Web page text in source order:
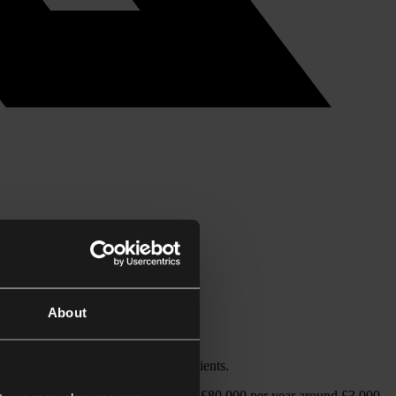
About
professional advisors and their clients.